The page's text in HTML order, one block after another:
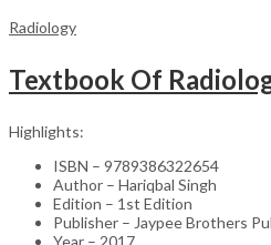
Radiology
Highlights:
ISBN – 9789386322654
Author – Hariqbal Singh
Edition – 1st Edition
Publisher – Jaypee Brothers
Year – 2017